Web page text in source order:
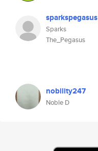
sparkspegasus
Sparks
The_Pegasus
nobility247
Noble D